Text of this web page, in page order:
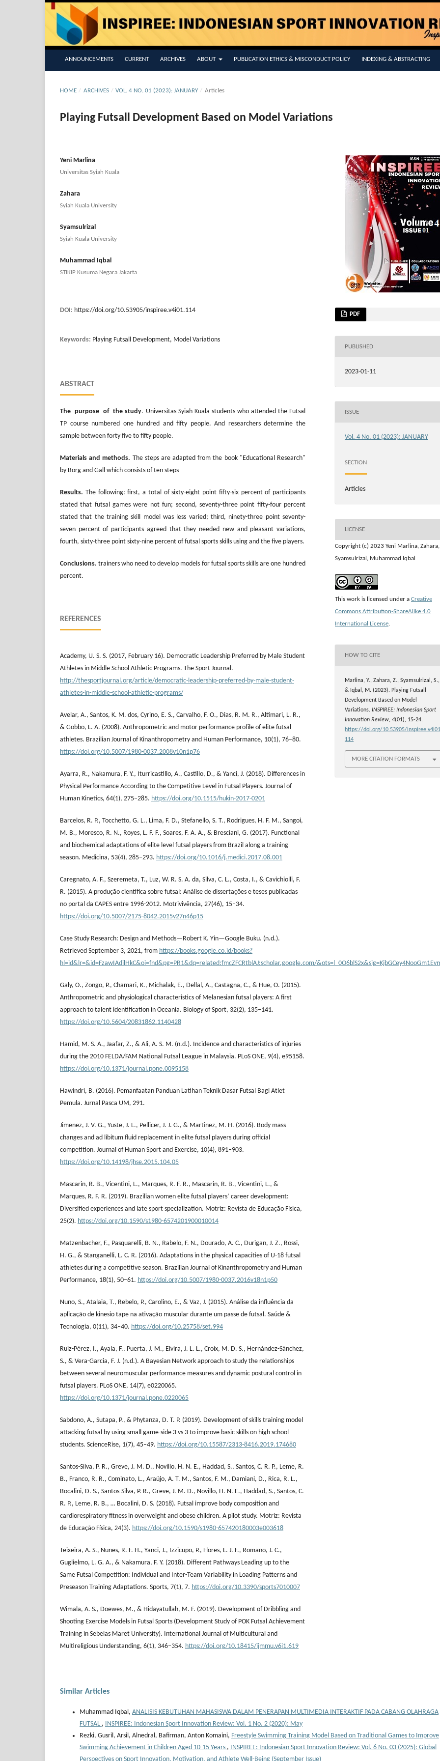
ANNOUNCEMENTS CURRENT ARCHIVES ABOUT PUBLICATION ETHICS & MISCONDUCT POLICY INDEXING & ABSTRACTING
HOME / ARCHIVES / VOL. 4 NO. 01 (2023): JANUARY / Articles
Playing Futsall Development Based on Model Variations
Yeni Marlina
Universitas Syiah Kuala
Zahara
Syiah Kuala University
Syamsulrizal
Syiah Kuala University
Muhammad Iqbal
STIKIP Kusuma Negara Jakarta
DOI: https://doi.org/10.53905/inspiree.v4i01.114
Keywords: Playing Futsall Development, Model Variations
ABSTRACT
The purpose of the study. Universitas Syiah Kuala students who attended the Futsal
TP course numbered one hundred and fifty people. And researchers determine the
sample between forty five to fifty people.
Materials and methods. The steps are adapted from the book "Educational Research"
by Borg and Gall which consists of ten steps
Results. The following: first, a total of sixty-eight point fifty-six percent of participants
stated that futsal games were not fun; second, seventy-three point fifty-four percent
stated that the training skill model was less varied; third, ninety-three point seventy-
seven percent of participants agreed that they needed new and pleasant variations,
fourth, sixty-three point sixty-nine percent of futsal sports skills using and the five players.
Conclusions. trainers who need to develop models for futsal sports skills are one hundred
percent.
REFERENCES
Academy, U. S. S. (2017, February 16). Democratic Leadership Preferred by Male Student
Athletes in Middle School Athletic Programs. The Sport Journal.
http://thesportjournal.org/article/democratic-leadership-preferred-by-male-student-
athletes-in-middle-school-athletic-programs/
Avelar, A., Santos, K. M. dos, Cyrino, E. S., Carvalho, F. O., Dias, R. M. R., Altimari, L. R.,
& Gobbo, L. A. (2008). Anthropometric and motor performance profile of elite futsal
athletes. Brazilian Journal of Kinanthropometry and Human Performance, 10(1), 76–80.
https://doi.org/10.5007/1980-0037.2008v10n1p76
Ayarra, R., Nakamura, F. Y., Iturricastillo, A., Castillo, D., & Yanci, J. (2018). Differences in
Physical Performance According to the Competitive Level in Futsal Players. Journal of
Human Kinetics, 64(1), 275–285. https://doi.org/10.1515/hukin-2017-0201
Barcelos, R. P., Tocchetto, G. L., Lima, F. D., Stefanello, S. T., Rodrigues, H. F. M., Sangoi,
M. B., Moresco, R. N., Royes, L. F. F., Soares, F. A. A., & Bresciani, G. (2017). Functional
and biochemical adaptations of elite level futsal players from Brazil along a training
season. Medicina, 53(4), 285–293. https://doi.org/10.1016/j.medici.2017.08.001
Caregnato, A. F., Szeremeta, T., Luz, W. R. S. A. da, Silva, C. L., Costa, I., & Cavichiolli, F.
R. (2015). A produção científica sobre futsal: Análise de dissertações e teses publicadas
no portal da CAPES entre 1996-2012. Motrivivência, 27(46), 15–34.
https://doi.org/10.5007/2175-8042.2015v27n46p15
Case Study Research: Design and Methods—Robert K. Yin—Google Buku. (n.d.).
Retrieved September 3, 2021, from https://books.google.co.id/books?
hl=id&lr=&id=FzawIAdilHkC&oi=fnd&pg=PR1&dq=related:fmcZFCRtblAJ:scholar.google.com/
Galy, O., Zongo, P., Chamari, K., Michalak, E., Dellal, A., Castagna, C., & Hue, O. (2015).
Anthropometric and physiological characteristics of Melanesian futsal players: A first
approach to talent identification in Oceania. Biology of Sport, 32(2), 135–141.
https://doi.org/10.5604/20831862.1140428
Hamid, M. S. A., Jaafar, Z., & Ali, A. S. M. (n.d.). Incidence and characteristics of injuries
during the 2010 FELDA/FAM National Futsal League in Malaysia. PLoS ONE, 9(4), e95158.
https://doi.org/10.1371/journal.pone.0095158
Hawindri, B. (2016). Pemanfaatan Panduan Latihan Teknik Dasar Futsal Bagi Atlet
Pemula. Jurnal Pasca UM, 291.
Jimenez, J. V. G., Yuste, J. L., Pellicer, J. J. G., & Martínez, M. H. (2016). Body mass
changes and ad libitum fluid replacement in elite futsal players during official
competition. Journal of Human Sport and Exercise, 10(4), 891–903.
https://doi.org/10.14198/jhse.2015.104.05
Mascarin, R. B., Vicentini, L., Marques, R. F. R., Mascarin, R. B., Vicentini, L., &
Marques, R. F. R. (2019). Brazilian women elite futsal players’ career development:
Diversified experiences and late sport specialization. Motriz: Revista de Educação Física,
25(2). https://doi.org/10.1590/s1980-6574201900010014
Matzenbacher, F., Pasquarelli, B. N., Rabelo, F. N., Dourado, A. C., Durigan, J. Z., Rossi,
H. G., & Stanganelli, L. C. R. (2016). Adaptations in the physical capacities of U-18 futsal
athletes during a competitive season. Brazilian Journal of Kinanthropometry and Human
Performance, 18(1), 50–61. https://doi.org/10.5007/1980-0037.2016v18n1p50
Nuno, S., Atalaia, T., Rebelo, P., Carolino, E., & Vaz, J. (2015). Análise da influência da
aplicação de kinesio tape na ativação muscular durante um passe de futsal. Saúde &
Tecnologia, 0(11), 34–40. https://doi.org/10.25758/set.994
Ruiz-Pérez, I., Ayala, F., Puerta, J. M., Elvira, J. L. L., Croix, M. D. S., Hernández-Sánchez,
S., & Vera-Garcia, F. J. (n.d.). A Bayesian Network approach to study the relationships
between several neuromuscular performance measures and dynamic postural control in
futsal players. PLoS ONE, 14(7), e0220065.
https://doi.org/10.1371/journal.pone.0220065
Sabdono, A., Sutapa, P., & Phytanza, D. T. P. (2019). Development of skills training model
attacking futsal by using small game-side 3 vs 3 to improve basic skills on high school
students. ScienceRise, 1(7), 45–49. https://doi.org/10.15587/2313-8416.2019.174680
Santos-Silva, P. R., Greve, J. M. D., Novillo, H. N. E., Haddad, S., Santos, C. R. P., Leme, R.
B., Franco, R. R., Cominato, L., Araújo, A. T. M., Santos, F. M., Damiani, D., Rica, R. L.,
Bocalini, D. S., Santos-Silva, P. R., Greve, J. M. D., Novillo, H. N. E., Haddad, S., Santos, C.
R. P., Leme, R. B., … Bocalini, D. S. (2018). Futsal improve body composition and
cardiorespiratory fitness in overweight and obese children. A pilot study. Motriz: Revista
de Educação Física, 24(3). https://doi.org/10.1590/s1980-657420180003e003618
Teixeira, A. S., Nunes, R. F. H., Yanci, J., Izzicupo, P., Flores, L. J. F., Romano, J. C.,
Guglielmo, L. G. A., & Nakamura, F. Y. (2018). Different Pathways Leading up to the
Same Futsal Competition: Individual and Inter-Team Variability in Loading Patterns and
Preseason Training Adaptations. Sports, 7(1), 7. https://doi.org/10.3390/sports7010007
Wimala, A. S., Doewes, M., & Hidayatullah, M. F. (2019). Development of Dribbling and
Shooting Exercise Models in Futsal Sports (Development Study of POK Futsal Achievement
Training in Sebelas Maret University). International Journal of Multicultural and
Multireligious Understanding, 6(1), 346–354. https://doi.org/10.18415/ijmmu.v6i1.619
PDF
PUBLISHED
2023-01-11
ISSUE
Vol. 4 No. 01 (2023): JANUARY
SECTION
Articles
LICENSE
Copyright (c) 2023 Yeni Marlina, Zahara,
Syamsulrizal, Muhammad Iqbal
This work is licensed under a Creative
Commons Attribution-ShareAlike 4.0
International License.
HOW TO CITE
Marlina, Y., Zahara, Z., Syamsulrizal, S.,
& Iqbal, M. (2023). Playing Futsall
Development Based on Model
Variations. INSPIREE: Indonesian Sport
Innovation Review, 4(01), 15-24.
https://doi.org/10.53905/
114
MORE CITATION FORMATS
Similar Articles
Muhammad Iqbal, ANALISIS KEBUTUHAN MAHASISWA DALAM PENERAPAN MULTIMEDIA INTERAKTIF PADA CABANG OLAHRAGA
FUTSAL , INSPIREE: Indonesian Sport Innovation Review: Vol. 1 No. 2 (2020): May
Rezki, Gusril, Arsil, Alnedral, Bafirman, Anton Komaini, Freestyle Swimming Training Model Based on Traditional Games to Improve
Swimming Achievement in Children Aged 10-15 Years , INSPIREE: Indonesian Sport Innovation Review: Vol. 6 No. 03 (2025): Global
Perspectives on Sport Innovation, Motivation, and Athlete Well-Being (September Issue)